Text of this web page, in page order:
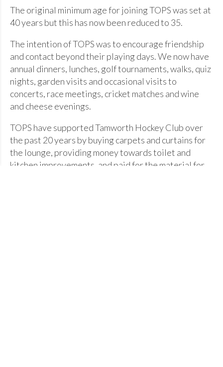
The original minimum age for joining TOPS was set at
40 years but this has now been reduced to 35.
The intention of TOPS was to encourage friendship
and contact beyond their playing days. We now have
annual dinners, lunches, golf tournaments, walks, quiz
nights, garden visits and occasional visits to
concerts, race meetings, cricket matches and wine
and cheese evenings.
TOPS have supported Tamworth Hockey Club over
the past 20 years by buying carpets and curtains for
the lounge, providing money towards toilet and
kitchen improvements, and paid for the material for